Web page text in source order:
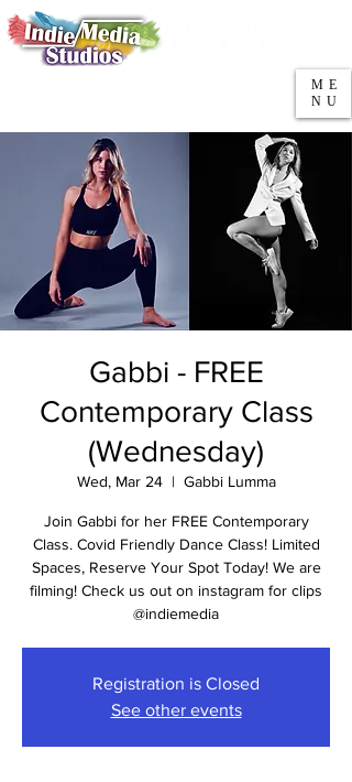
ME
NU
Gabbi - FREE
Contemporary Class
(Wednesday)
Wed, Mar 24
  |
Gabbi Lumma
Join Gabbi for her FREE Contemporary
Class. Covid Friendly Dance Class! Limited
Spaces, Reserve Your Spot Today! We are
filming! Check us out on instagram for clips
@indiemedia
Registration is Closed
See other events